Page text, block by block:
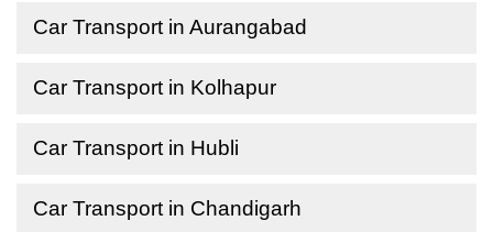
Car Transport in Aurangabad
Car Transport in Kolhapur
Car Transport in Hubli
Car Transport in Chandigarh